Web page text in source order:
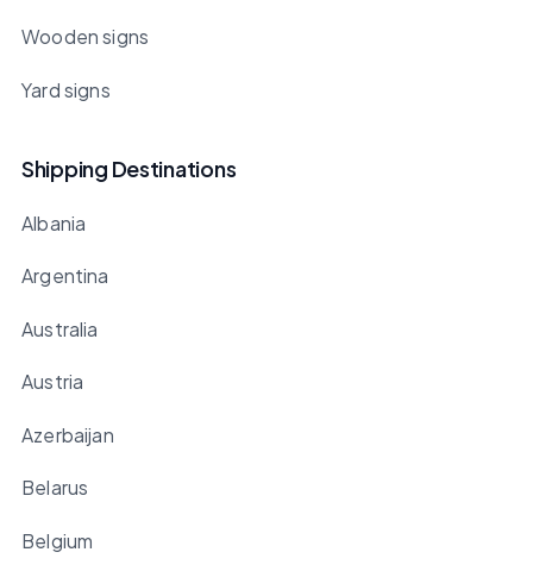
Wooden signs
Yard signs
Shipping Destinations
Albania
Argentina
Australia
Austria
Azerbaijan
Belarus
Belgium